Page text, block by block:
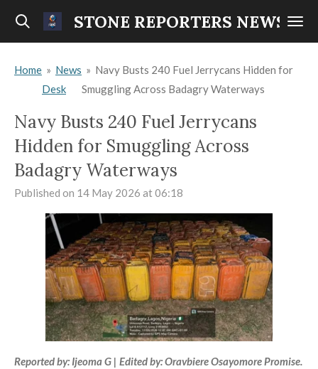
Skip
content
STONE REPORTERS NEWS
Home » News
Desk
» Navy Busts 240 Fuel Jerrycans Hidden for
Smuggling Across Badagry Waterways
Navy Busts 240 Fuel Jerrycans
Hidden for Smuggling Across
Badagry Waterways
Published on 14 May 2026 at 06:18
Reported by: Ijeoma G | Edited by: Oravbiere Osayomore Promise.